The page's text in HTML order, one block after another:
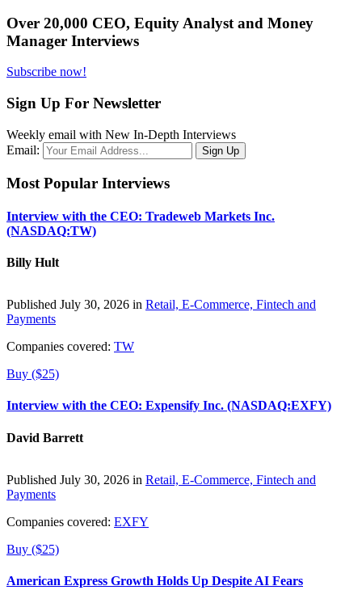
Over 20,000 CEO, Equity Analyst and Money
Manager Interviews
Subscribe now!
Sign Up For Newsletter
Weekly email with New In-Depth Interviews
Email:
Most Popular Interviews
Interview with the CEO: Tradeweb Markets Inc.
(NASDAQ:TW)
Billy Hult
Published July 30, 2026 in Retail, E-Commerce, Fintech and
Payments
Companies covered: TW
Buy ($25)
Interview with the CEO: Expensify Inc. (NASDAQ:EXFY)
David Barrett
Published July 30, 2026 in Retail, E-Commerce, Fintech and
Payments
Companies covered: EXFY
Buy ($25)
American Express Growth Holds Up Despite AI Fears